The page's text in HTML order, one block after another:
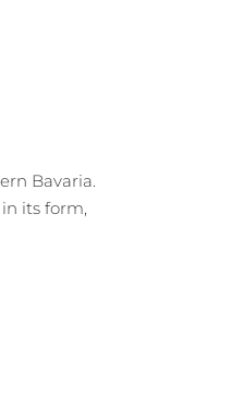
Bavaria.
its form,